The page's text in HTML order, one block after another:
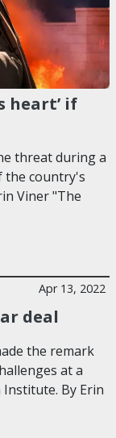
heart’ if
threat during a
the country's
Viner "The
Apr 13, 2022
deal
the remark
at a
By Erin